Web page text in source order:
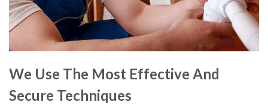
We Use The Most Effective And
Secure Techniques